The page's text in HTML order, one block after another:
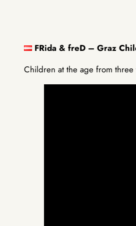
FRida & freD – Graz
Children at the age from three